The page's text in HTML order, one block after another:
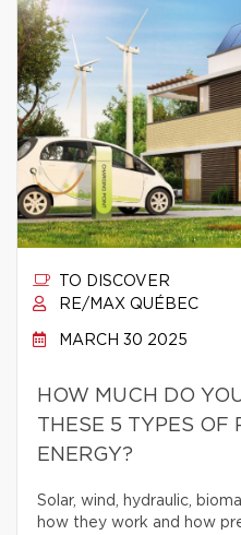
TO DISCOVER
RE/MAX QUÉBEC
MARCH 30 2025
HOW MUCH DO
THESE 5 TYPES OF
ENERGY?
Solar, wind, hydraulic,
how they work and how